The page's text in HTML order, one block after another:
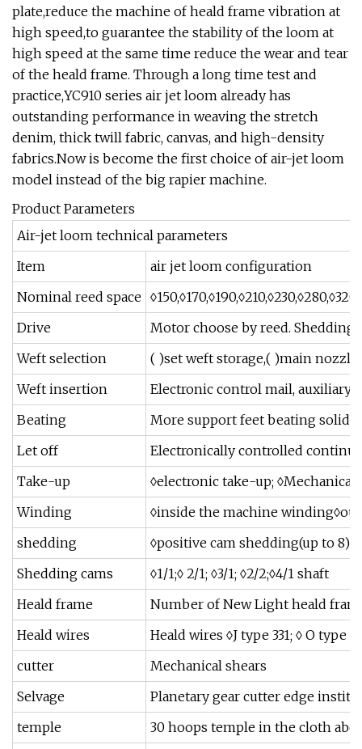
plate,reduce the machine of heald frame vibration at
high speed,to guarantee the stability of the loom at
high speed at the same time reduce the wear and tear
of the heald frame. Through a long time test and
practice,YC910 series air jet loom already has
outstanding performance in weaving the stretch
denim, thick twill fabric, canvas, and high-density
fabrics.Now is become the first choice of air-jet loom
model instead of the big rapier machine.
Product Parameters
Air-jet loom technical parameters
Item
air jet loom configuration
Nominal reed space
Drive
Motor choose by reed. Shedding
Weft selection
( )set weft storage,( )main
Weft insertion
Electronic control mail, auxiliary
Beating
More support feet beating solid
Let off
Electronically controlled
Take-up
◊electronic take-up; ◊Mechanical
Winding
◊inside the machine
shedding
◊positive cam shedding(up to
Shedding cams
◊1/1;◊ 2/1; ◊3/1; ◊2/2;◊4/1 shaft
Heald frame
Number of New Light heald
Heald wires
Heald wires ◊J type 331; ◊ O type
cutter
Mechanical shears
Selvage
Planetary gear cutter edge
temple
30 hoops temple in the cloth